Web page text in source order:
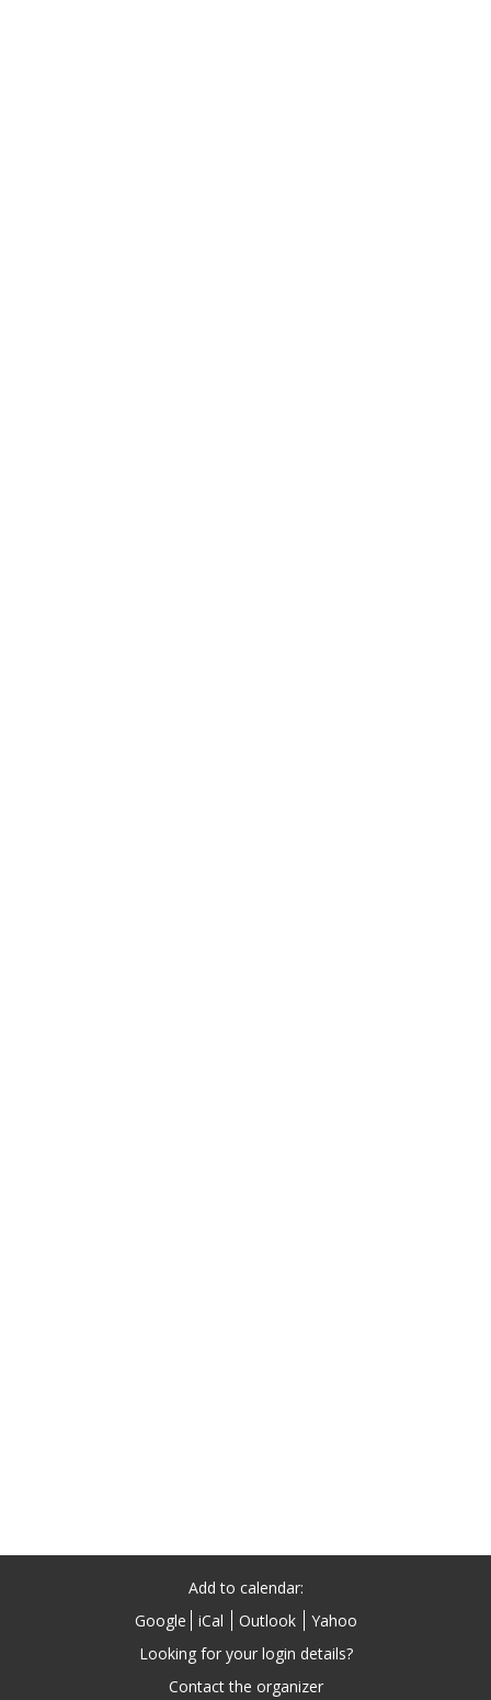
Add to calendar:
Google
iCal Outlook Yahoo
Contact the organizer